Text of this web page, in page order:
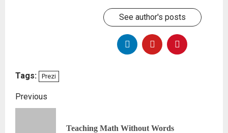
See author's posts
Tags: Prezi
Previous
Teaching Math Without Words